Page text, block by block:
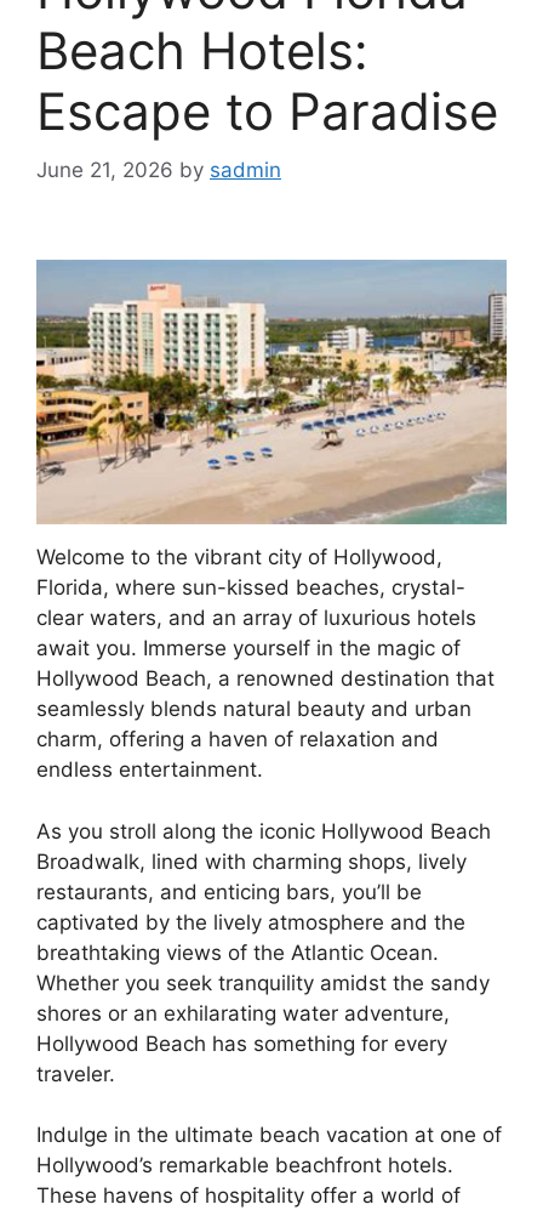
Beach Hotels:
Escape to Paradise
June 21, 2026 by sadmin
Welcome to the vibrant city of Hollywood,
Florida, where sun-kissed beaches, crystal-
clear waters, and an array of luxurious hotels
await you. Immerse yourself in the magic of
Hollywood Beach, a renowned destination that
seamlessly blends natural beauty and urban
charm, offering a haven of relaxation and
endless entertainment.
As you stroll along the iconic Hollywood Beach
Broadwalk, lined with charming shops, lively
restaurants, and enticing bars, you’ll be
captivated by the lively atmosphere and the
breathtaking views of the Atlantic Ocean.
Whether you seek tranquility amidst the sandy
shores or an exhilarating water adventure,
Hollywood Beach has something for every
traveler.
Indulge in the ultimate beach vacation at one of
Hollywood’s remarkable beachfront hotels.
These havens of hospitality offer a world of